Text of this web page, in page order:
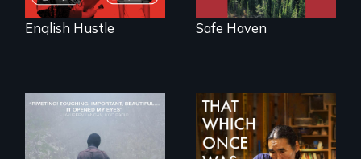
English Hustle Safe Haven